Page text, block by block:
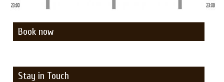
Book now
Stay in Touch